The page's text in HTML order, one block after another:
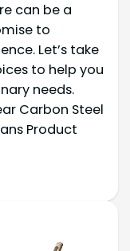
can be a
to
Let’s take
to help you
needs.
Carbon Steel
Product